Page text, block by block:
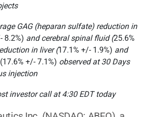
GAG (heparan sulfate) reduction in
8.2%) and cerebral spinal fluid (25.6%
in liver (17.1% +/- 1.9%) and
(17.6% +/- 7.1%) observed at 30 Days
injection
investor call at 4:30 EDT today